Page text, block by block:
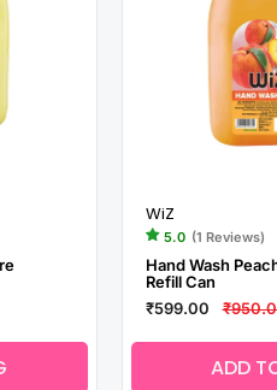
WiZ
5.0 (1 Reviews)
Hand Wash
Refill Can
₹599.00
ADD